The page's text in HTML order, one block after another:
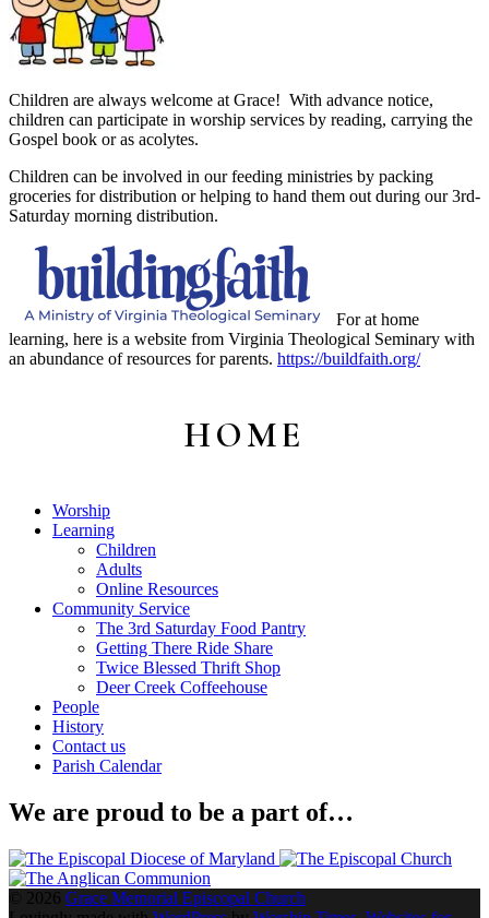
Children are always welcome at Grace! With advance notice,
children can participate in worship services by reading, carrying the
Gospel book or as acolytes.
Children can be involved in our feeding ministries by packing
groceries for distribution or helping to hand them out during our 3rd-
Saturday morning distribution.
For at home
learning, here is a website from Virginia Theological Seminary with
an abundance of resources for parents. https://buildfaith.org/
HOME
Worship
Learning
Children
Adults
Online Resources
Community Service
The 3rd Saturday Food Pantry
Getting There Ride Share
Twice Blessed Thrift Shop
Deer Creek Coffeehouse
People
History
Contact us
Parish Calendar
We are proud to be a part of…
© 2026 Grace Memorial Episcopal Church